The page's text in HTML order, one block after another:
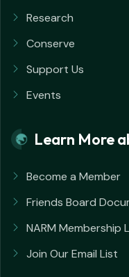
Research
Conserve
Support Us
Events
Learn More
Become a Member
Friends Board
NARM Membership
Join Our Email List